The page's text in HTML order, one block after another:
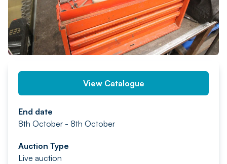
View Catalogue
End date
8th October - 8th October
Auction Type
Live auction